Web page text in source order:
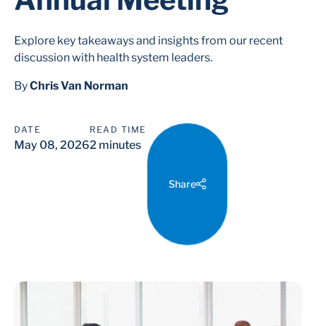
Explore key takeaways and insights from our recent
discussion with health system leaders.
ByChris Van Norman
DATE
May 08, 2026
READ TIME
2 minutes
Share